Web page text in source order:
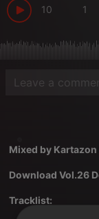
10 1
Mixed by Kartazon
Download Vol.26
Tracklist: